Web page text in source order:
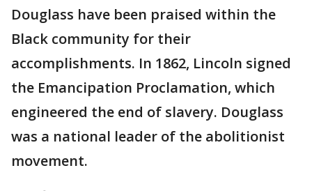
Douglass have been praised within the
Black community for their
accomplishments. In 1862, Lincoln signed
the Emancipation Proclamation, which
engineered the end of slavery. Douglass
was a national leader of the abolitionist
movement.